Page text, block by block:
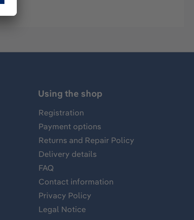
Using the shop
Registration
Payment options
Returns and Repair Policy
Delivery details
FAQ
Contact information
Privacy Policy
Legal Notice